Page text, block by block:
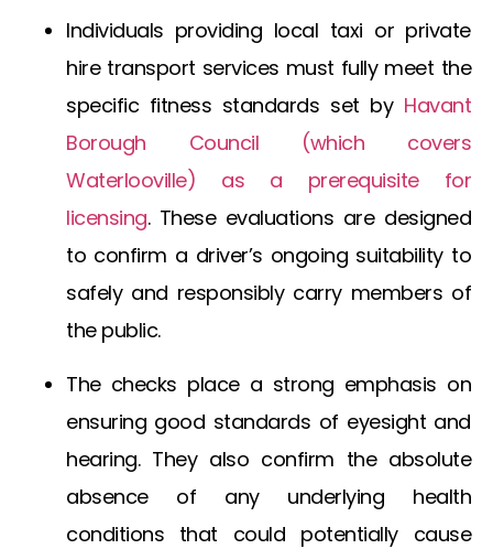
Individuals providing local taxi or private
hire transport services must fully meet the
specific fitness standards set by Havant
Borough Council (which covers
Waterlooville) as a prerequisite for
licensing. These evaluations are designed
to confirm a driver’s ongoing suitability to
safely and responsibly carry members of
the public.
The checks place a strong emphasis on
ensuring good standards of eyesight and
hearing. They also confirm the absolute
absence of any underlying health
conditions that could potentially cause